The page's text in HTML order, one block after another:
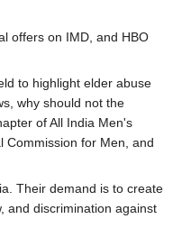
offers on IMD, and HBO
to highlight elder abuse
why should not the
of All India Men's
Commission for Men, and
Their demand is to create
and discrimination against